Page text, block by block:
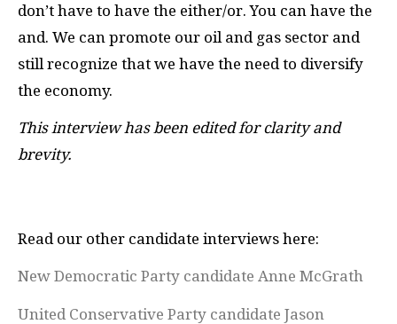
don’t have to have the either/or. You can have the
and. We can promote our oil and gas sector and
still recognize that we have the need to diversify
the economy.
This interview has been edited for clarity and
brevity.
Read our other candidate interviews here:
New Democratic Party candidate Anne McGrath
United Conservative Party candidate Jason